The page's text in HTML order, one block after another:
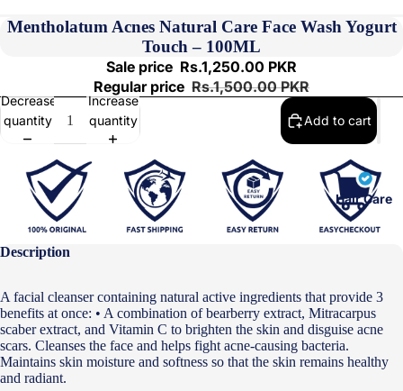
Hair Care
Mentholatum Acnes Natural Care Face Wash Yogurt
Touch – 100ML
Sale price Rs.1,250.00 PKR
Regular price Rs.1,500.00 PKR
Decrease
quantity
Increase
quantity
Add to cart
Description
A facial cleanser containing natural active ingredients that provide 3
benefits at once: • A combination of bearberry extract, Mitracarpus
scaber extract, and Vitamin C to brighten the skin and disguise acne
scars. Cleanses the face and helps fight acne-causing bacteria.
Maintains skin moisture and softness so that the skin remains healthy
and radiant.